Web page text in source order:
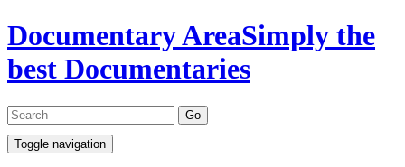
Documentary AreaSimply the
best Documentaries
Toggle navigation